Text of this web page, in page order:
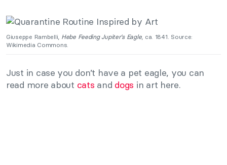
Giuseppe Rambelli, Hebe Feeding Jupiter’s Eagle, ca. 1841. Source:
Wikimedia Commons.
Just in case you don’t have a pet eagle, you can
read more about cats and dogs in art here.